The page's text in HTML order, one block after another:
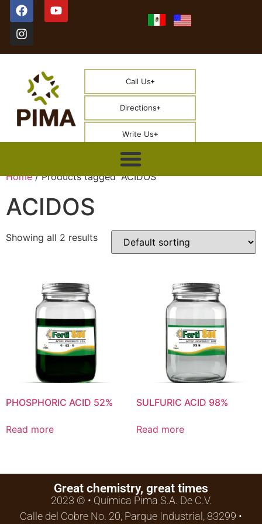
Call Us
Directions
Write Us
Home/ Products tagged “ACIDOS”
ACIDOS
Showing all 2 results
PHOSPHORIC ACID 52%
Read more
SULFURIC ACID 98%
Read more
Great chemistry, great times
2023 © • Química Pima S.A. De C.V.
Calle del Cobre No. 20, Parque Industrial, 83299 •